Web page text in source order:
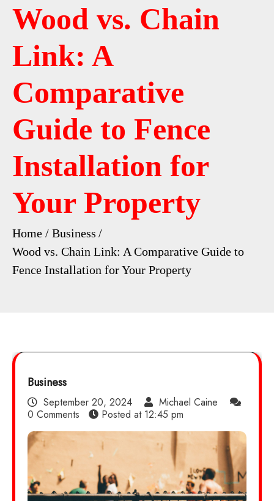
Wood vs. Chain
Link: A
Comparative
Guide to Fence
Installation for
Your Property
Home
Business
Wood vs. Chain Link: A Comparative Guide to
Fence Installation for Your Property
Business
September 20, 2024
Michael Caine
0 Comments
Posted at 12:45 pm